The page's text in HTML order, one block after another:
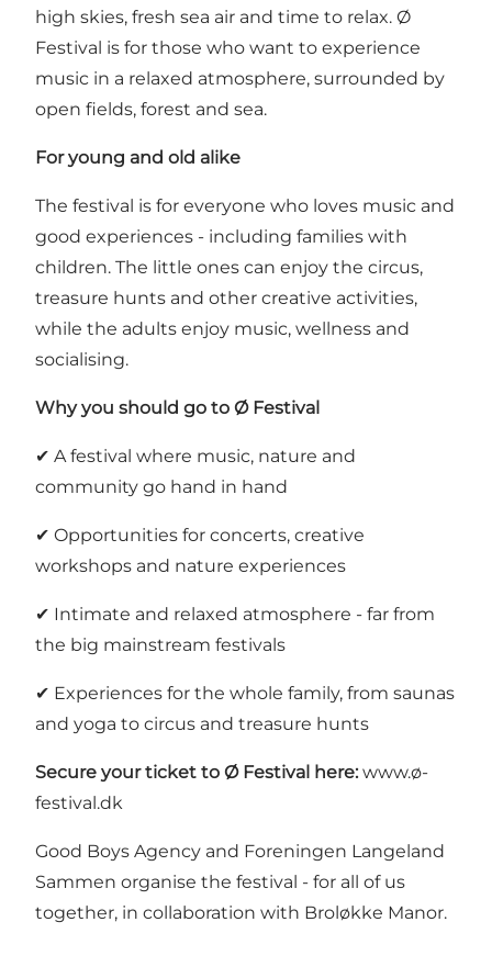
high skies, fresh sea air and time to relax. Ø
Festival is for those who want to experience
music in a relaxed atmosphere, surrounded by
open fields, forest and sea.
For young and old alike
The festival is for everyone who loves music and
good experiences - including families with
children. The little ones can enjoy the circus,
treasure hunts and other creative activities,
while the adults enjoy music, wellness and
socialising.
Why you should go to Ø Festival
✔ A festival where music, nature and
community go hand in hand
✔ Opportunities for concerts, creative
workshops and nature experiences
✔ Intimate and relaxed atmosphere - far from
the big mainstream festivals
✔ Experiences for the whole family, from saunas
and yoga to circus and treasure hunts
Secure your ticket to Ø Festival here: www.ø-
festival.dk
Good Boys Agency and Foreningen Langeland
Sammen organise the festival - for all of us
together, in collaboration with Broløkke Manor.